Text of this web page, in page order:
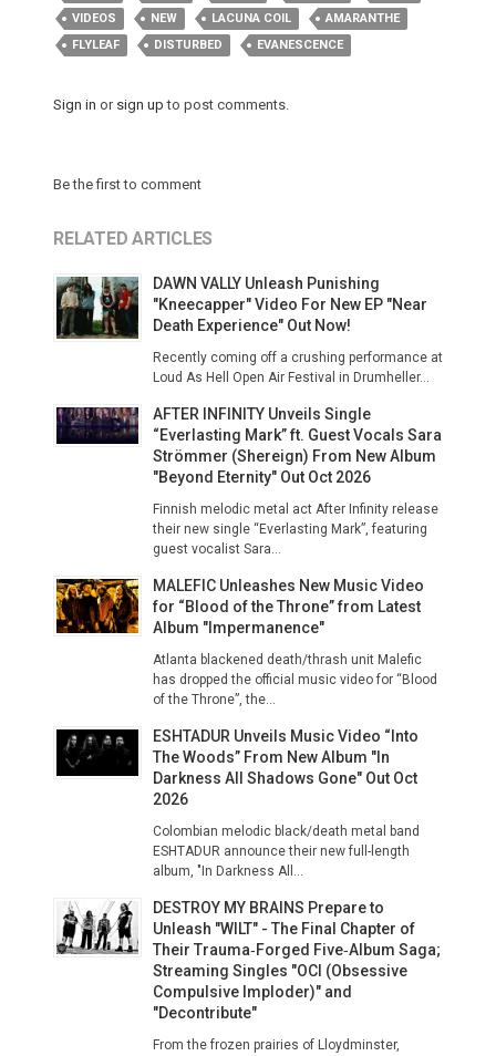
VIDEOS
NEW LACUNA COIL
AMARANTHE
FLYLEAF
DISTURBED EVANESCENCE
Sign in or sign up to post comments.
Be the first to comment
RELATED ARTICLES
DAWN VALLY Unleash Punishing
"Kneecapper" Video For New EP "Near
Death Experience" Out Now!
Recently coming off a crushing performance at
Loud As Hell Open Air Festival in Drumheller...
AFTER INFINITY Unveils Single
“Everlasting Mark” ft. Guest Vocals Sara
Strömmer (Shereign) From New Album
"Beyond Eternity" Out Oct 2026
Finnish melodic metal act After Infinity release
their new single “Everlasting Mark”, featuring
guest vocalist Sara...
MALEFIC Unleashes New Music Video
for “Blood of the Throne” from Latest
Album "Impermanence"
Atlanta blackened death/thrash unit Malefic
has dropped the official music video for “Blood
of the Throne”, the...
ESHTADUR Unveils Music Video “Into
The Woods” From New Album "In
Darkness All Shadows Gone" Out Oct
2026
Colombian melodic black/death metal band
ESHTADUR announce their new full-length
album, "In Darkness All...
DESTROY MY BRAINS Prepare to
Unleash "WILT" - The Final Chapter of
Their Trauma‑Forged Five‑Album Saga;
Streaming Singles "OCI (Obsessive
Compulsive Imploder)" and
"Decontribute"
From the frozen prairies of Lloydminster,